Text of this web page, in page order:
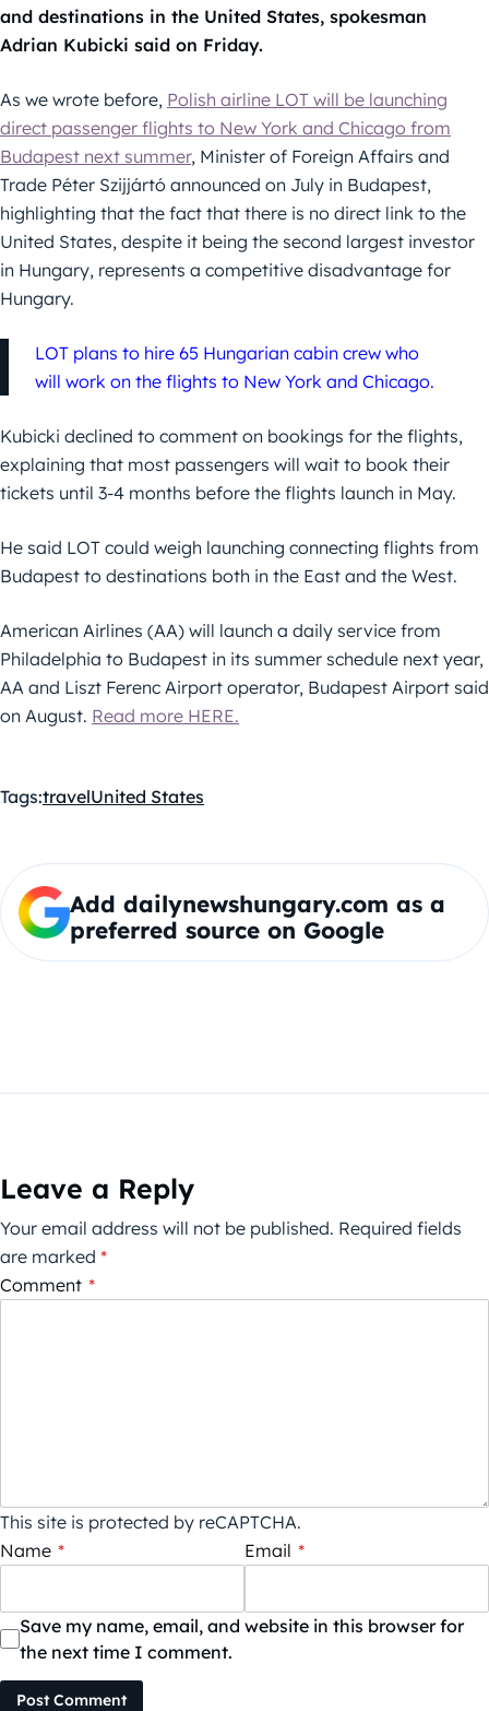
and destinations in the United States, spokesman
Adrian Kubicki said on Friday.
As we wrote before, Polish airline LOT will be launching
direct passenger flights to New York and Chicago from
Budapest next summer, Minister of Foreign Affairs and
Trade Péter Szijjártó announced on July in Budapest,
highlighting that the fact that there is no direct link to the
United States, despite it being the second largest investor
in Hungary, represents a competitive disadvantage for
Hungary.
LOT plans to hire 65 Hungarian cabin crew who
will work on the flights to New York and Chicago.
Kubicki declined to comment on bookings for the flights,
explaining that most passengers will wait to book their
tickets until 3-4 months before the flights launch in May.
He said LOT could weigh launching connecting flights from
Budapest to destinations both in the East and the West.
American Airlines (AA) will launch a daily service from
Philadelphia to Budapest in its summer schedule next year,
AA and Liszt Ferenc Airport operator, Budapest Airport said
on August. Read more HERE.
Tags:travelUnited States
Add dailynewshungary.com as a
preferred source on Google
Leave a Reply
Your email address will not be published. Required fields
are marked *
Comment *
This site is protected by reCAPTCHA.
Name * Email *
Save my name, email, and website in this browser for
the next time I comment.
Post Comment